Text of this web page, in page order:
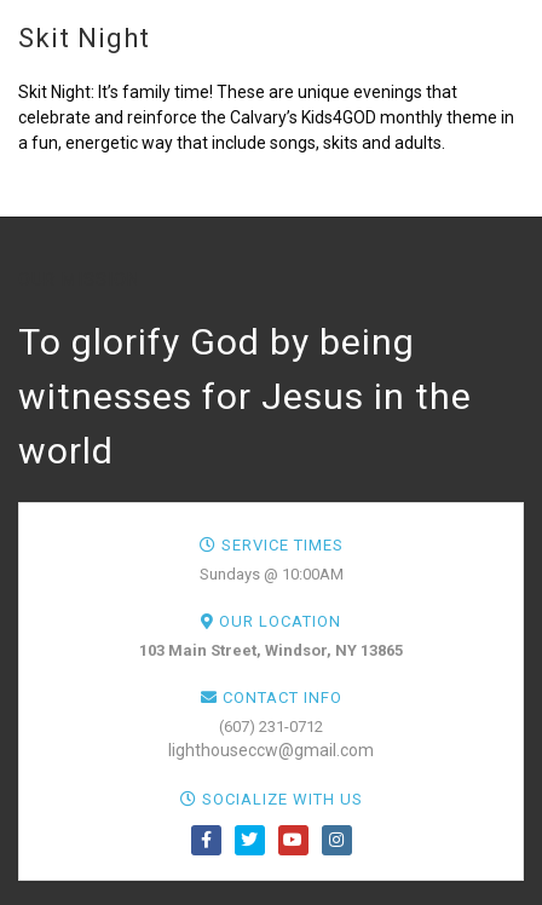
Skit Night
Skit Night: It’s family time! These are unique evenings that
celebrate and reinforce the Calvary’s Kids4GOD monthly theme in
a fun, energetic way that include songs, skits and adults.
To glorify God by being
witnesses for Jesus in the
world
SERVICE TIMES
Sundays @ 10:00AM
OUR LOCATION
103 Main Street, Windsor, NY 13865
CONTACT INFO
(607) 231-0712
lighthouseccw@gmail.com
SOCIALIZE WITH US